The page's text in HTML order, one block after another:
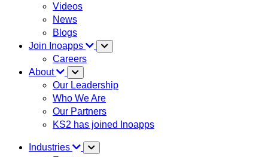
Videos
News
Blogs
Join Inoapps
Careers
About
Our Leadership
Who We Are
Our Partners
KS2 has joined Inoapps
Industries